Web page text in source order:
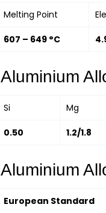
Melting Point
607 – 649 °C
Si Mg
0.50 1.2/1.8
European Standard